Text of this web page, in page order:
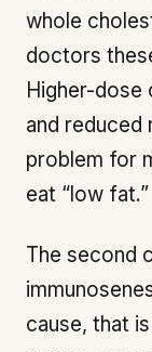
whole
doctors
Higher-dose
and reduced
problem for
eat “low fat.”
The second
cause, that